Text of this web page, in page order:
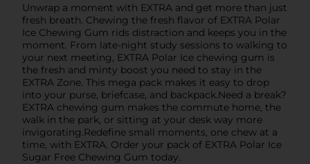
Unwrap a moment with EXTRA and get more than just
fresh breath. Chewing the fresh flavor of EXTRA Polar
Ice Chewing Gum rids distraction and keeps you in the
moment. From late-night study sessions to walking to
your next meeting, EXTRA Polar Ice chewing gum is
the fresh and minty boost you need to stay in the
EXTRA Zone. This mega pack makes it easy to drop
into your purse, briefcase, and backpack.Need a break?
EXTRA chewing gum makes the commute home, the
walk in the park, or sitting at your desk way more
invigorating.Redefine small moments, one chew at a
time, with EXTRA. Order your pack of EXTRA Polar Ice
Sugar Free Chewing Gum today.